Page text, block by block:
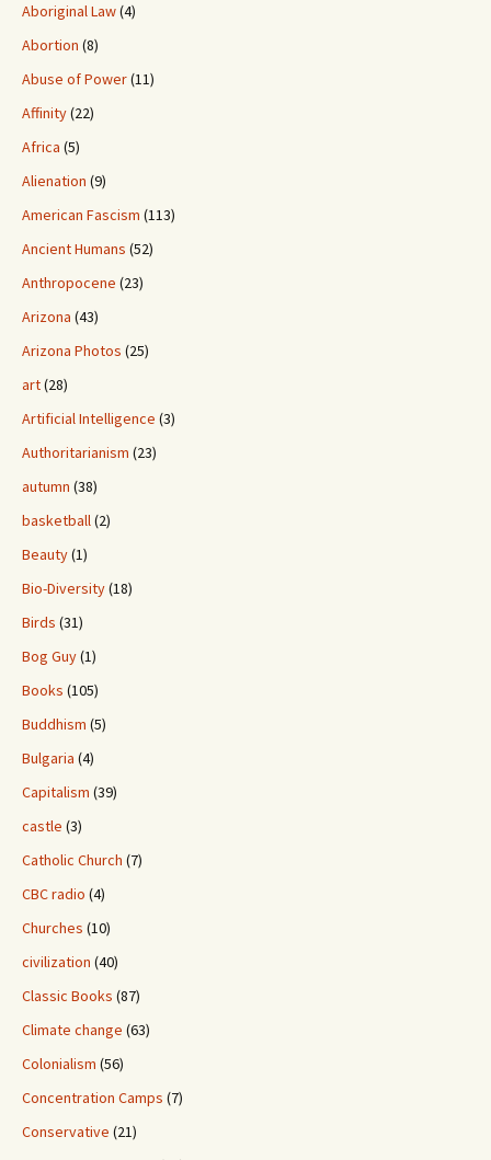
Aboriginal Law(4)
Abortion (8)
Abuse of Power(11)
Affinity(22)
Africa (5)
Alienation (9)
American Fascism (113)
Ancient Humans (52)
Anthropocene (23)
Arizona (43)
Arizona Photos (25)
art(28)
Artificial Intelligence (3)
Authoritarianism (23)
autumn (38)
basketball(2)
Beauty(1)
Bio-Diversity(18)
Birds (31)
Bog Guy(1)
Books (105)
Buddhism (5)
Bulgaria (4)
Capitalism (39)
castle (3)
Catholic Church (7)
CBC radio (4)
Churches (10)
civilization (40)
Classic Books (87)
Climate change (63)
Colonialism (56)
Concentration Camps (7)
Conservative (21)